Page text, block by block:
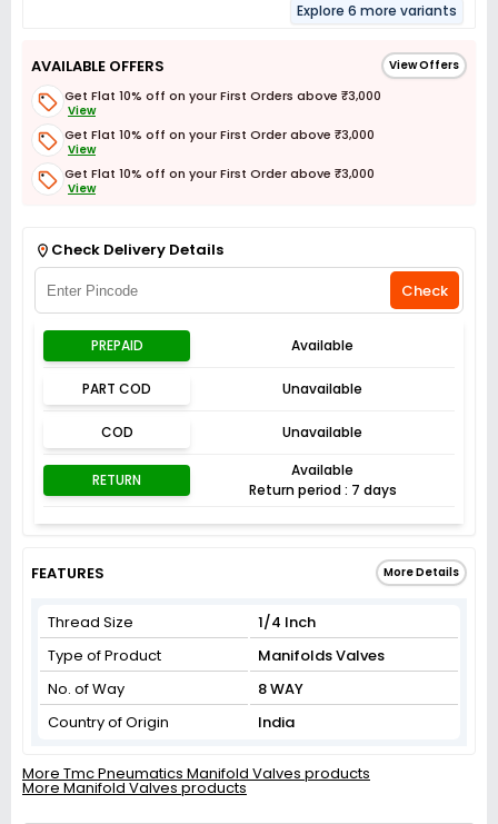
Explore 6 more variants
AVAILABLE OFFERS View Offers
Get Flat 10% off on your First Orders above ₹3,000
View
Get Flat 10% off on your First Order above ₹3,000
View
Get Flat 10% off on your First Order above ₹3,000
View
Check Delivery Details
Check
PREPAID Available
PART COD Unavailable
COD Unavailable
RETURN
Available
Return period : 7 days
FEATURES More Details
Thread Size
1/4 Inch
Type of Product
Manifolds Valves
No. of Way
8 WAY
Country of Origin
India
More Tmc Pneumatics Manifold Valves products
More Manifold Valves products